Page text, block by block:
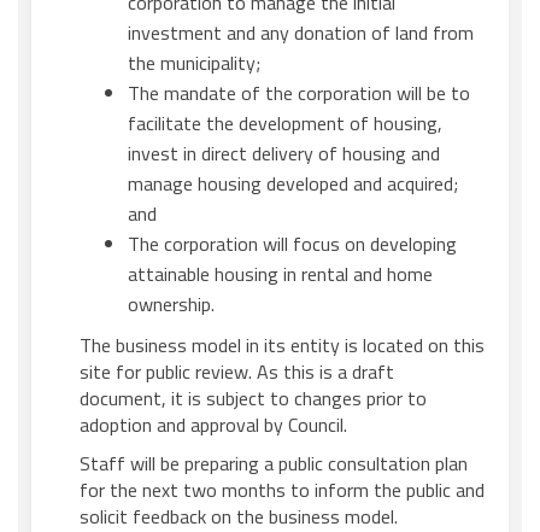
investment and any donation of land from
the municipality;
The mandate of the corporation will be to
facilitate the development of housing,
invest in direct delivery of housing and
manage housing developed and acquired;
and
The corporation will focus on developing
attainable housing in rental and home
ownership.
The business model in its entity is located on this
site for public review. As this is a draft
document, it is subject to changes prior to
adoption and approval by Council.
Staff will be preparing a public consultation plan
for the next two months to inform the public and
solicit feedback on the business model.